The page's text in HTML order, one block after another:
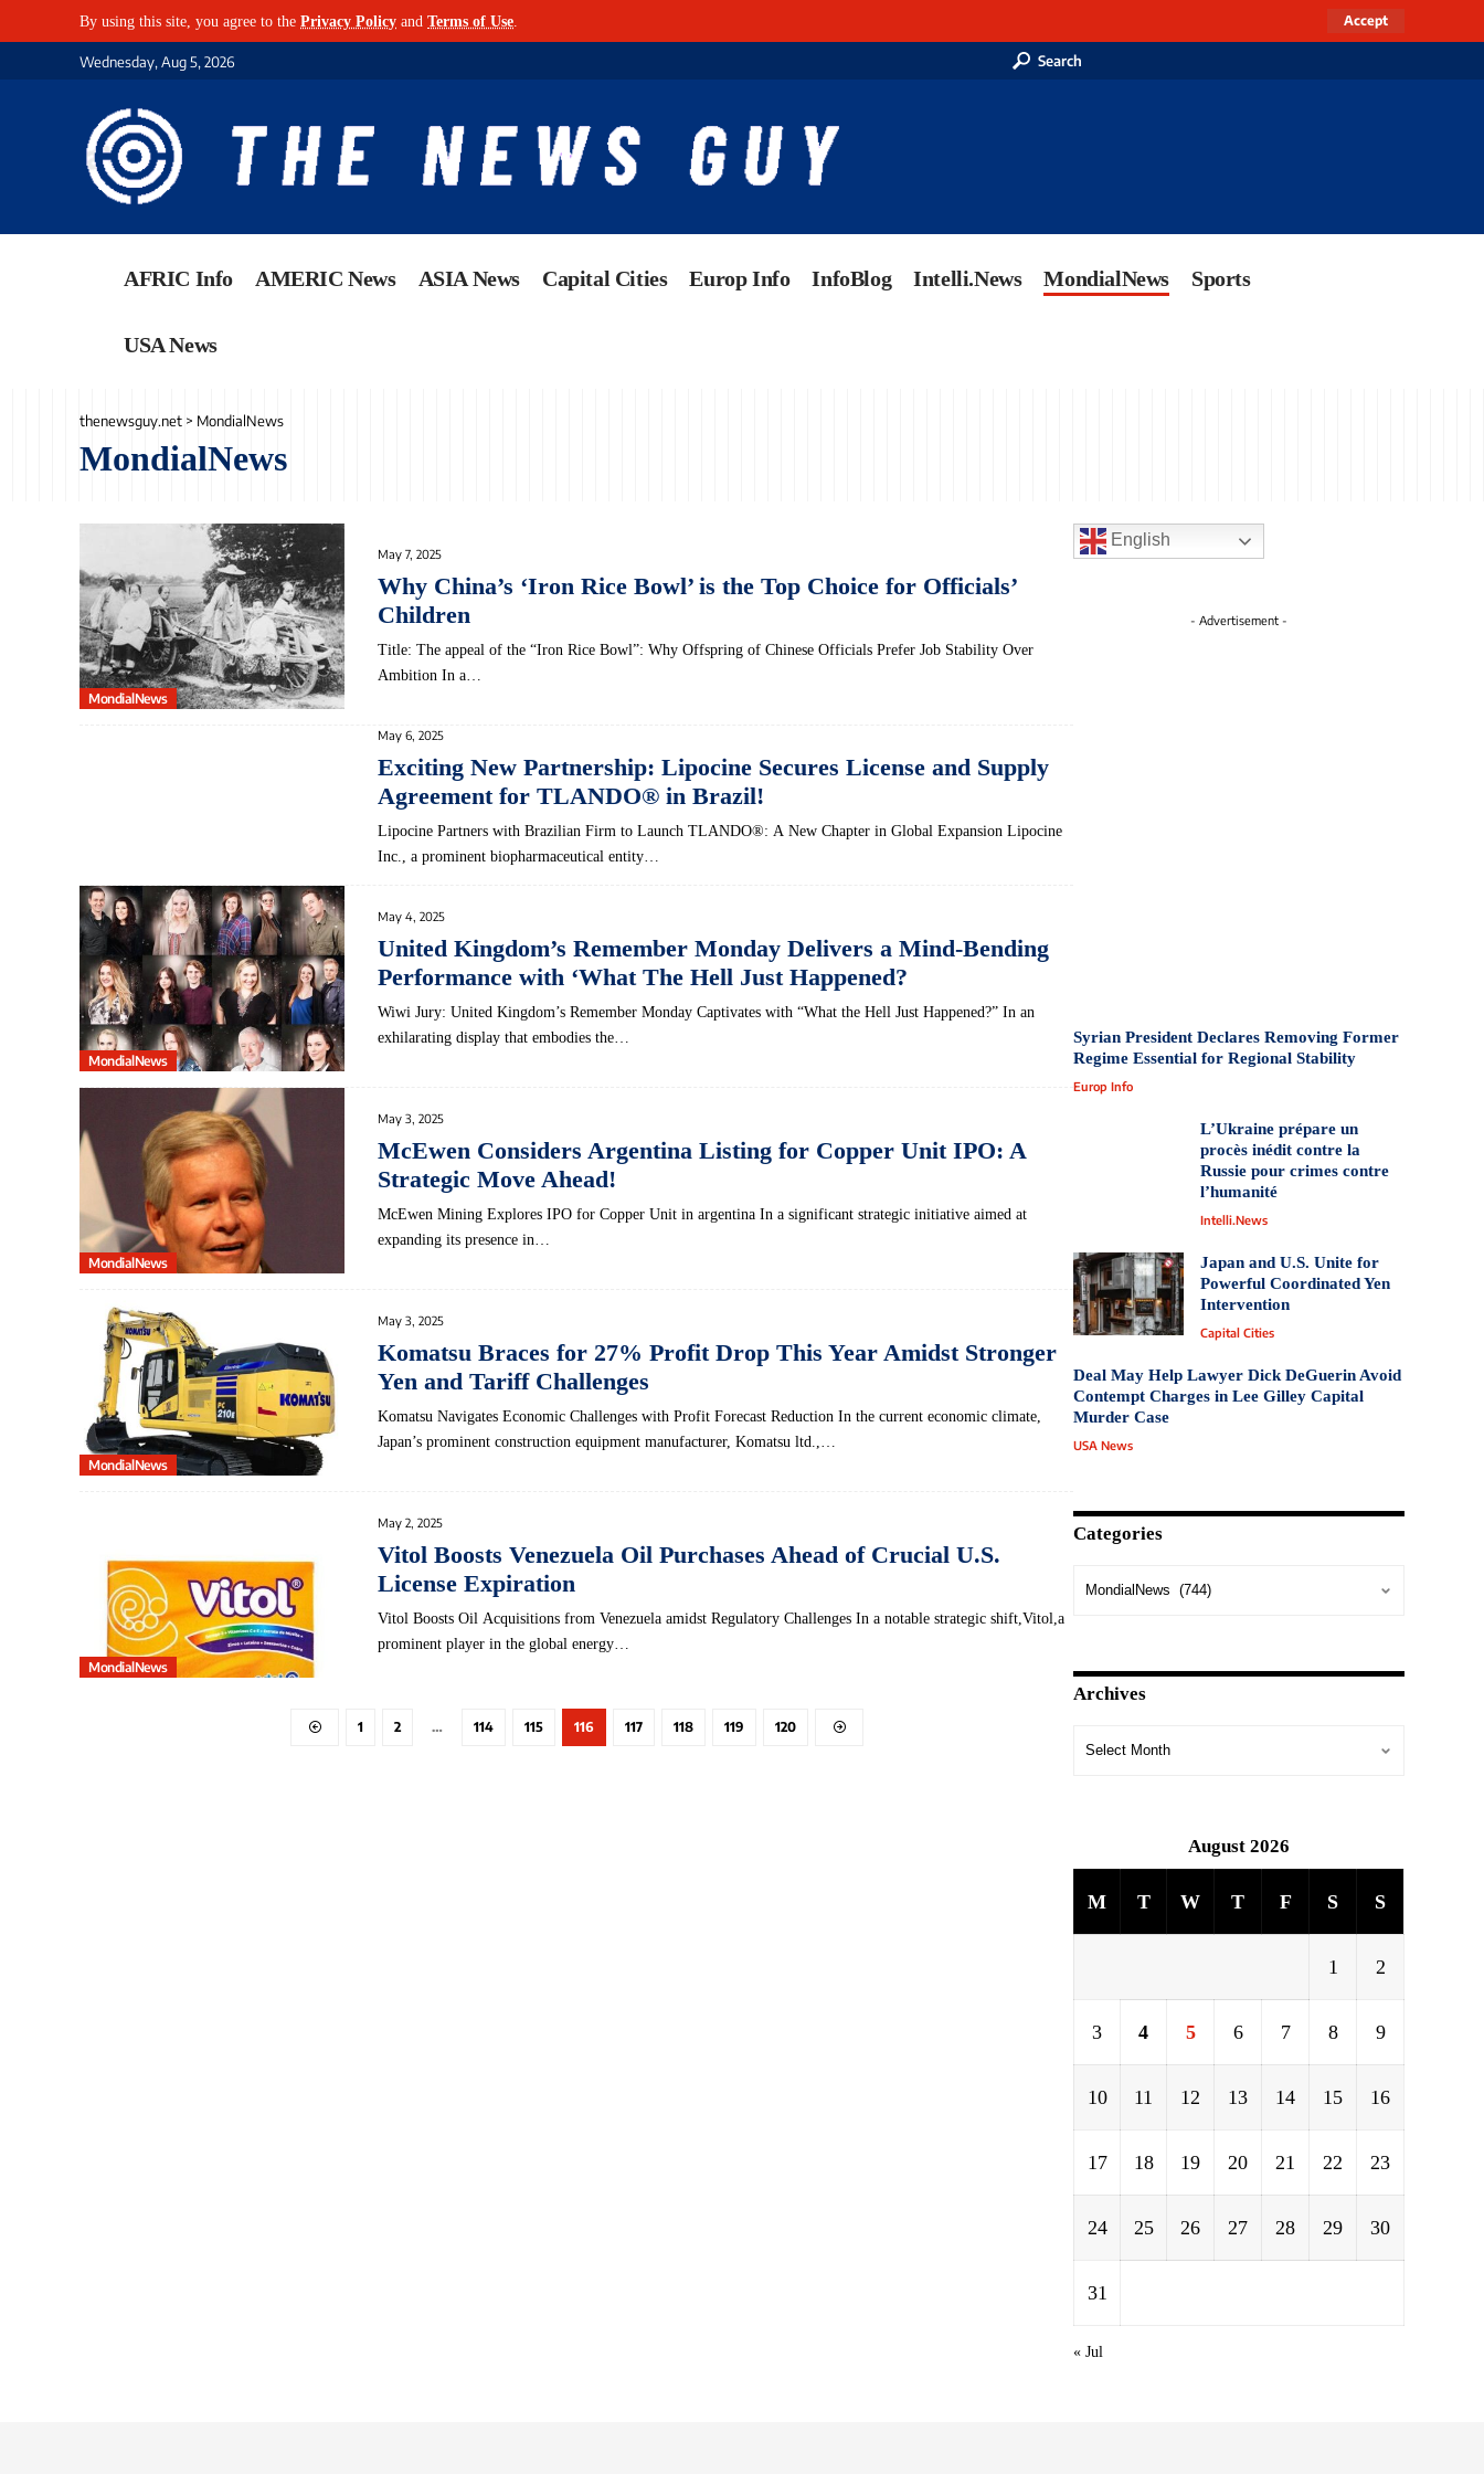
By using this site, you agree to the Privacy Policy and Terms of Use Accept
Wednesday, Aug 5, 2026 Search
AFRIC Info AMERIC News ASIA News Capital Cities Europ Info InfoBlog Intelli.News MondialNews Sports
USA News
thenewsguy.net > MondialNews
MondialNews
MondialNews
May 7, 2025
Why China’s ‘Iron Rice Bowl’ is the Top Choice for Officials’
Children
Title: The appeal of the “Iron Rice Bowl”: Why Offspring of Chinese Officials Prefer Job Stability Over
Ambition In a…
May 6, 2025
Exciting New Partnership: Lipocine Secures License and Supply
Agreement for TLANDO® in Brazil!
Lipocine Partners with Brazilian Firm to Launch TLANDO®: A New Chapter in Global Expansion Lipocine
Inc., a prominent biopharmaceutical entity…
MondialNews
May 4, 2025
United Kingdom’s Remember Monday Delivers a Mind-Bending
Performance with ‘What The Hell Just Happened?
Wiwi Jury: United Kingdom’s Remember Monday Captivates with “What the Hell Just Happened?” In an
exhilarating display that embodies the…
MondialNews
May 3, 2025
McEwen Considers Argentina Listing for Copper Unit IPO: A
Strategic Move Ahead!
McEwen Mining Explores IPO for Copper Unit in argentina In a significant strategic initiative aimed at
expanding its presence in…
MondialNews
May 3, 2025
Komatsu Braces for 27% Profit Drop This Year Amidst Stronger
Yen and Tariff Challenges
Komatsu Navigates Economic Challenges with Profit Forecast Reduction In the current economic climate,
Japan’s prominent construction equipment manufacturer, Komatsu ltd.,…
MondialNews
May 2, 2025
Vitol Boosts Venezuela Oil Purchases Ahead of Crucial U.S.
License Expiration
Vitol Boosts Oil Acquisitions from Venezuela amidst Regulatory Challenges In a notable strategic shift,Vitol,a
prominent player in the global energy…
1 2 … 114 115 116 117 118 119 120
English
- Advertisement -
Syrian President Declares Removing Former
Regime Essential for Regional Stability
Europ Info
L’Ukraine prépare un
procès inédit contre la
Russie pour crimes contre
l’humanité
Intelli.News
Japan and U.S. Unite for
Powerful Coordinated Yen
Intervention
Capital Cities
Deal May Help Lawyer Dick DeGuerin Avoid
Contempt Charges in Lee Gilley Capital
Murder Case
USA News
Categories
Archives
August 2026
M T W T F S S
1 2
3 4 5 6 7 8 9
10 11 12 13 14 15 16
17 18 19 20 21 22 23
24 25 26 27 28 29 30
31
« Jul